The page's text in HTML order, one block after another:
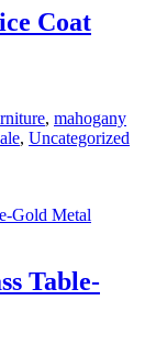
Coat
, mahogany
, Uncategorized
Table-